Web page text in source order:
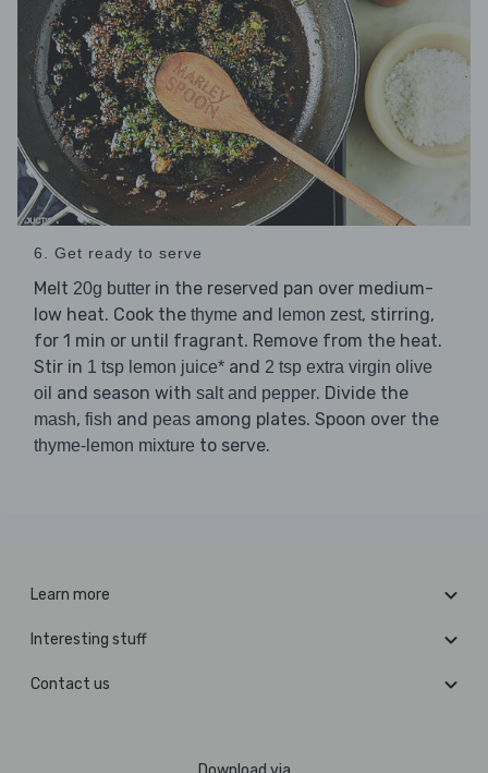
6. Get ready to serve
Melt 20g butter in the reserved pan over medium-
low heat. Cook the thyme and lemon zest, stirring,
for 1 min or until fragrant. Remove from the heat.
Stir in 1 tsp lemon juice* and 2 tsp extra virgin olive
oil and season with salt and pepper. Divide the
mash, fish and peas among plates. Spoon over the
thyme-lemon mixture to serve.
Learn more
Interesting stuff
Contact us